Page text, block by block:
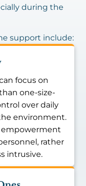
during the
support include:
focus on
one-size-
over daily
environment.
empowerment
rather
intrusive.